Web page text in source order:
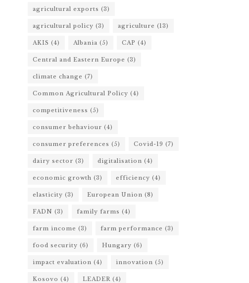
agricultural exports (3)
agricultural policy (3) agriculture (13)
AKIS (4) Albania (5) CAP (4)
Central and Eastern Europe (3)
climate change (7)
Common Agricultural Policy (4)
competitiveness (5)
consumer behaviour (4)
consumer preferences (5) Covid-19 (7)
dairy sector (3) digitalisation (4)
economic growth (3) efficiency (4)
elasticity (3) European Union (8)
FADN (3) family farms (4)
farm income (3) farm performance (3)
food security (6) Hungary (6)
impact evaluation (4) innovation (5)
Kosovo (4) LEADER (4)